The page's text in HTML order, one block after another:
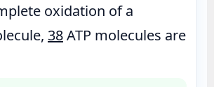
oxidation of a
38ATP molecules are